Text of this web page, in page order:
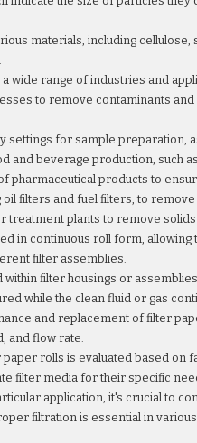
materials, including
wide range of industries and
to remove contaminants
settings for sample preparation,
and beverage production, such
pharmaceutical products to
filters and fuel filters, to
treatment plants to remove
in continuous roll form,
filter assemblies.
filter housings or
while the clean fluid or gas
and replacement of filter
and flow rate.
rolls is evaluated based
filter media for their specific
application, it's crucial to
filtration is essential in